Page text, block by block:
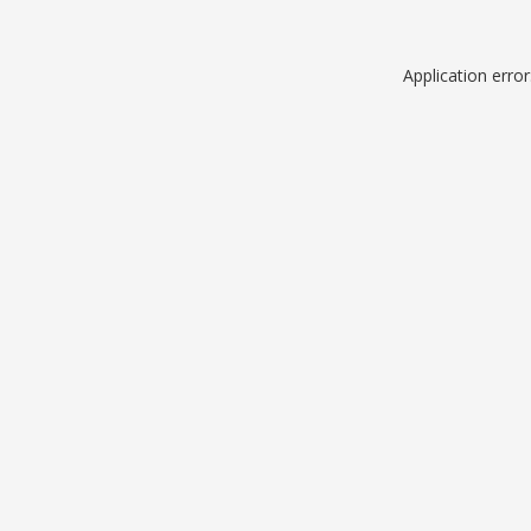
Application